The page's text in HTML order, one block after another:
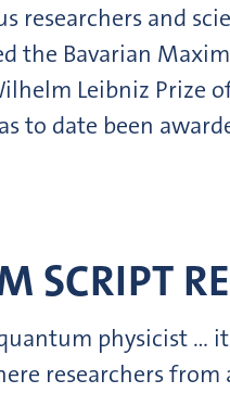
researchers and
the Bavarian
Leibniz Prize
to date been
SCRIPT
physicist …
researchers